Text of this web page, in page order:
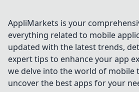
reshape gaming.
Discover a new era
of fun, fair play &
connection. Click
to learn more!
AppliMarkets is your
everything related to mobile
updated with the latest trends,
expert tips to enhance your app
we delve into the world of mobile
uncover the best apps for your